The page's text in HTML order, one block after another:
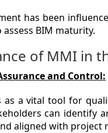
has been
BIM maturity.
of MMI in
and Control:
as a vital tool for
can identify
aligned with project